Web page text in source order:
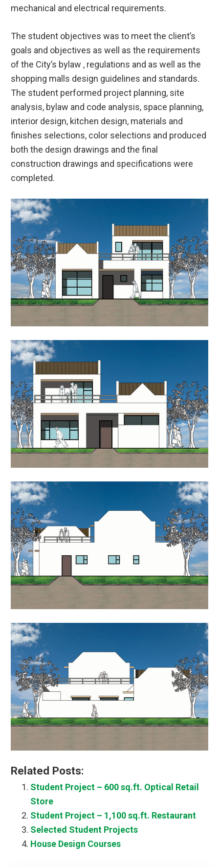
mechanical and electrical requirements.
The student objectives was to meet the client’s
goals and objectives as well as the requirements
of the City’s bylaw , regulations and as well as the
shopping malls design guidelines and standards.
The student performed project planning, site
analysis, bylaw and code analysis, space planning,
interior design, kitchen design, materials and
finishes selections, color selections and produced
both the design drawings and the final
construction drawings and specifications were
completed.
Related Posts:
Student Project – 600 sq.ft. Optical Retail
Store
Student Project – 1,100 sq.ft. Restaurant
Selected Student Projects
House Design Courses